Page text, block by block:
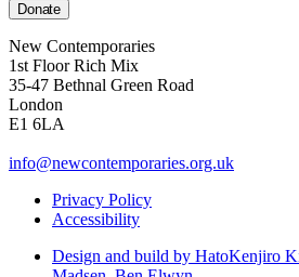
Donate
New Contemporaries
1st Floor Rich Mix
35-47 Bethnal Green Road
London
E1 6LA
info@newcontemporaries.org.uk
Privacy Policy
Accessibility
Design and build by HatoKenjiro